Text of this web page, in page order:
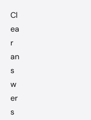
Cl
ea
r
an
s
w
er
s